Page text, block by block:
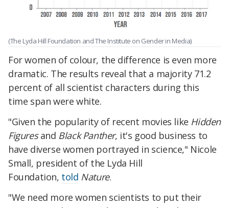
(The Lyda Hill Foundation and The Institute on Gender in Media)
For women of colour, the difference is even more
dramatic. The results reveal that a majority 71.2
percent of all scientist characters during this
time span were white.
"Given the popularity of recent movies like Hidden
Figuresand Black Panther, it's good business to
have diverse women portrayed in science," Nicole
Small, president of the Lyda Hill
Foundation, told Nature.
"We need more women scientists to put their